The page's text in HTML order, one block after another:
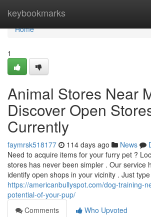
keybookmarks
Home
Home
1
Animal Stores Near
Discover Open
Currently
faymrsk518177 114 days ago News
Need to acquire items for your furry pet ?
stores has never been simpler . Our service
identify open shops in your vicinity . Just
https://americanbullyspot.com/dog-training-
potential-of-your-pup/
Comments
Who Upvoted